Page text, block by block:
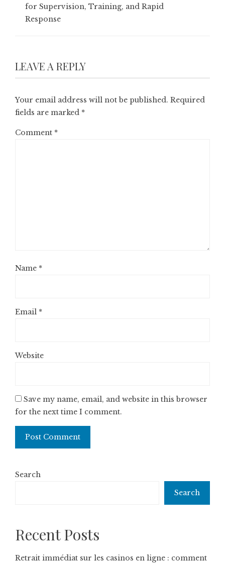
for Supervision, Training, and Rapid
Response
LEAVE A REPLY
Your email address will not be published. Required
fields are marked *
Comment *
Name *
Email *
Website
Save my name, email, and website in this browser
for the next time I comment.
Search
Search
Recent Posts
Retrait immédiat sur les casinos en ligne : comment